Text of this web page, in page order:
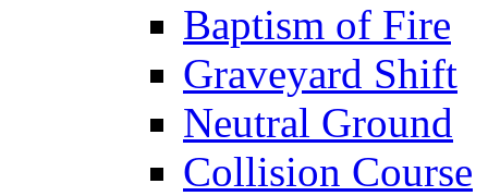
Baptism of Fire
Graveyard Shift
Neutral Ground
Collision Course